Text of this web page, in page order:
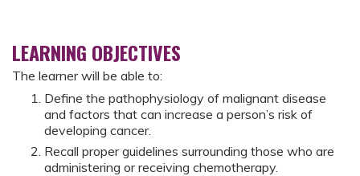
LEARNING OBJECTIVES
The learner will be able to:
Define the pathophysiology of malignant disease
and factors that can increase a person’s risk of
developing cancer.
Recall proper guidelines surrounding those who are
administering or receiving chemotherapy.